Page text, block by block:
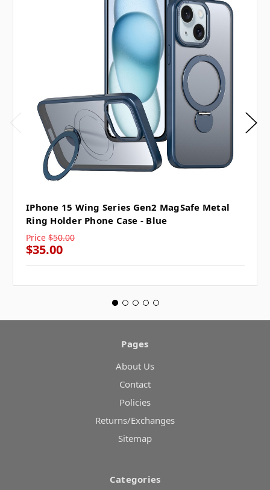
IPhone 15 Wing Series Gen2 MagSafe Metal
Ring Holder Phone Case - Blue
Price $50.00
$35.00
Pages
About Us
Contact
Policies
Returns/Exchanges
Sitemap
Categories